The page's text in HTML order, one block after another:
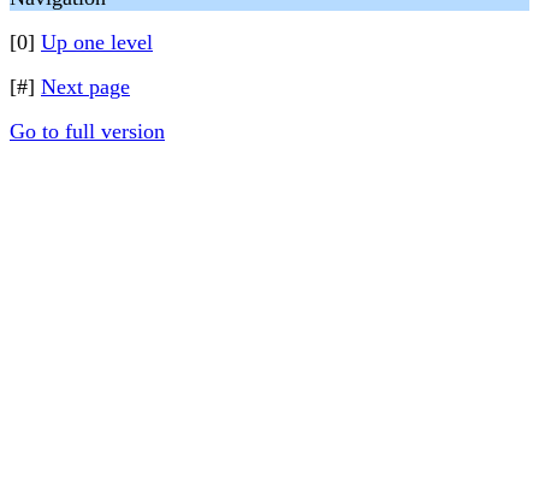
[0] Up one level
[#] Next page
Go to full version